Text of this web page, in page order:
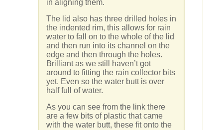
in aligning them.
The lid also has three drilled holes in
the indented rim, this allows for rain
water to fall on to the whole of the lid
and then run into its channel on the
edge and then through the holes.
Brilliant as we still haven’t got
around to fitting the rain collector bits
yet. Even so the water butt is over
half full of water.
As you can see from the link there
are a few bits of plastic that came
with the water butt, these fit onto the